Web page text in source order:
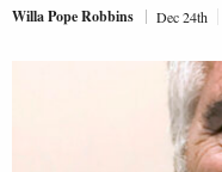
Willa Pope Robbins Dec 24th